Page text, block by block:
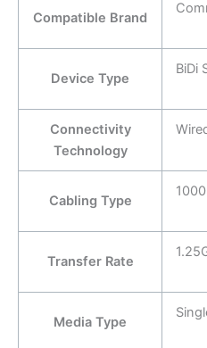
Compatible Brand
Device Type
BiDi
Connectivity
Technology
Cabling Type
Transfer Rate
Media Type